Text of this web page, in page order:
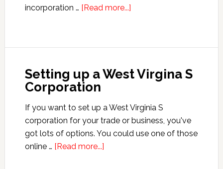
incorporation … [Read more...]about
an
S
Corporation
Setting up a West Virgina S
Corporation
If you want to set up a West Virginia S
corporation for your trade or business, you've
got lots of options. You could use one of those
online … [Read more...]about